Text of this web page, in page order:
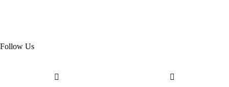
Follow Us